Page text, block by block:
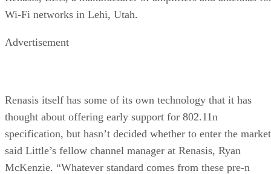
Wi-Fi networks in Lehi, Utah.
Advertisement
Renasis itself has some of its own technology that it has
thought about offering early support for 802.11n
specification, but hasn’t decided whether to enter the
said Little’s fellow channel manager at Renasis, Ryan
McKenzie. “Whatever standard comes from these pre-n